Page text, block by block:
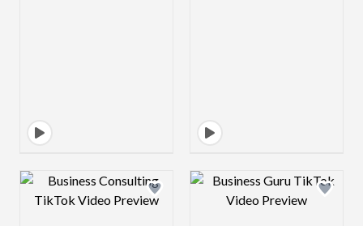
Design preview image Design preview